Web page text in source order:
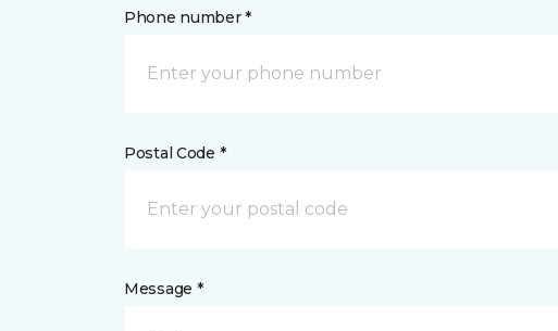
Phone number *
Postal Code *
Message *